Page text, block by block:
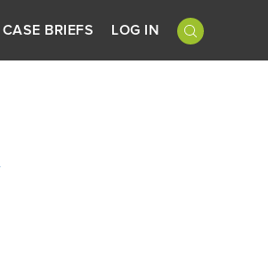
CASE BRIEFS LOG IN